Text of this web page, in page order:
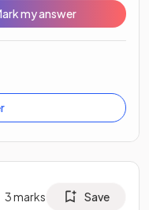
my answer
3marks Save